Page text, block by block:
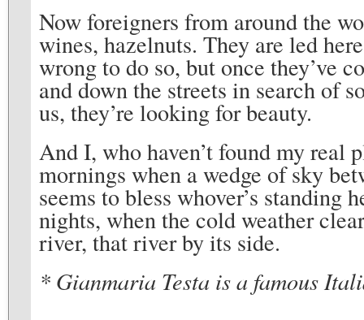
Now foreigners from around the
wines, hazelnuts. They are led
wrong to do so, but once they’ve
and down the streets in search of
us, they’re looking for beauty.
And I, who haven’t found my real
mornings when a wedge of sky
seems to bless whover’s standing
nights, when the cold weather
river, that river by its side.
* Gianmaria Testa is a famous